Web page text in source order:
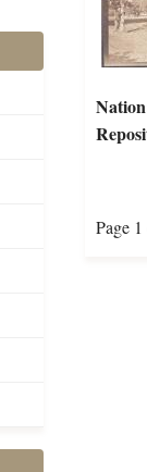
Page